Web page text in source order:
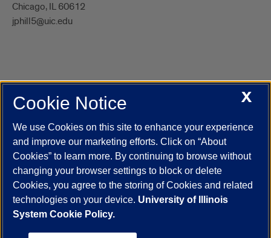
Chicago, IL 60612
jphill5@uic.edu
UIC.edu Academic Calendar
Campus Directory
Job Openings
Maps
UIC Safe Mobile App
UIC Today
UI Health Veterans Affairs Report a Concern
Powered by Red 3.0.51
This site is protected by reCAPTCHA and the Google
X
Cookie Notice
We use Cookies on this site to enhance your experience
and improve our marketing efforts. Click on “About
Cookies” to learn more. By continuing to browse without
changing your browser settings to block or delete
Cookies, you agree to the storing of Cookies and related
technologies on your device. University of Illinois
System Cookie Policy.